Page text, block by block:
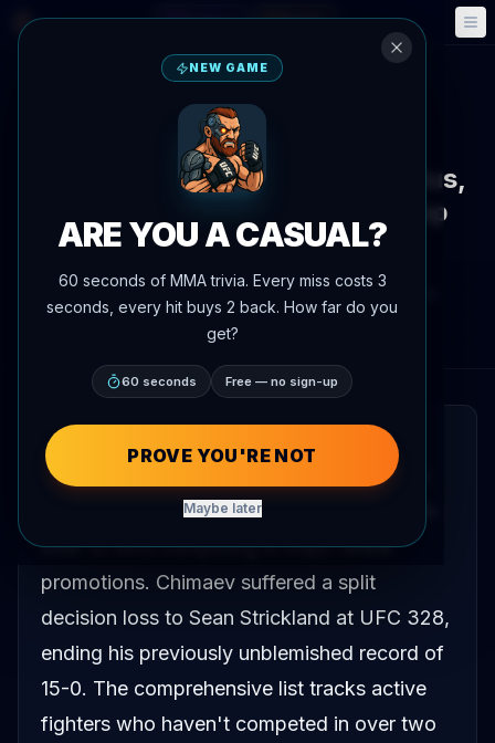
🎮 Fantasy 📅 Events
Ranking Update
Chimaev loses undefeated status,
drops from list of unbeaten top
prospects
May 10, 2026
Updated
July 3, 2026 AgentMMA.com
Khamzat Chimaev has been removed from
the updated list of undefeated fighters with
over 10 wins competing in major MMA
promotions. Chimaev suffered a split
decision loss to Sean Strickland at UFC 328,
ending his previously unblemished record of
15-0. The comprehensive list tracks active
fighters who haven't competed in over two
NEW GAME
ARE YOU A CASUAL?
60 seconds of MMA trivia. Every miss costs 3
seconds, every hit buys 2 back. How far do you
get?
60 seconds Free — no sign-up
PROVE YOU'RE NOT
Maybe later